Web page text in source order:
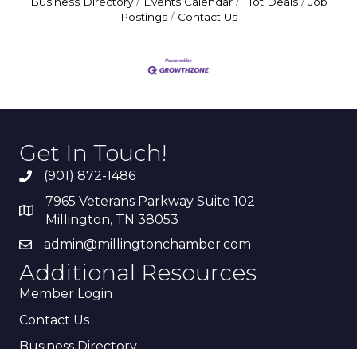
Postings
Contact Us
Get In Touch!
(901) 872-1486
7965 Veterans Parkway Suite 102
Millington, TN 38053
admin@millingtonchamber.com
Additional Resources
Member Login
Contact Us